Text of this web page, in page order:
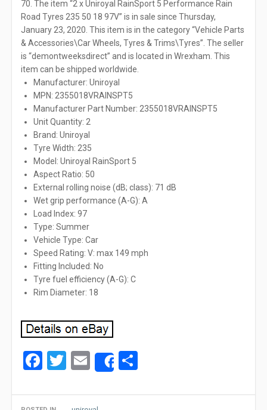
70. The item “2 x Uniroyal RainSport 5 Performance Rain
Road Tyres 235 50 18 97V” is in sale since Thursday,
January 23, 2020. This item is in the category “Vehicle Parts
& Accessories\Car Wheels, Tyres & Trims\Tyres”. The seller
is “demontweeksdirect” and is located in Wrexham. This
item can be shipped worldwide.
Manufacturer: Uniroyal
MPN: 2355018VRAINSPT5
Manufacturer Part Number: 2355018VRAINSPT5
Unit Quantity: 2
Brand: Uniroyal
Tyre Width: 235
Model: Uniroyal RainSport 5
Aspect Ratio: 50
External rolling noise (dB; class): 71 dB
Wet grip performance (A-G): A
Load Index: 97
Type: Summer
Vehicle Type: Car
Speed Rating: V: max 149 mph
Fitting Included: No
Tyre fuel efficiency (A-G): C
Rim Diameter: 18
Facebook
Twitter
EmailShare